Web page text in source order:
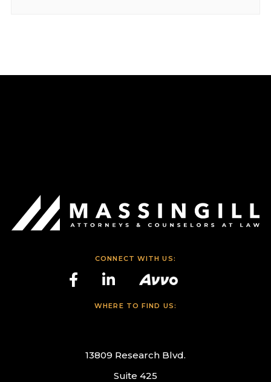
CONNECT WITH US:
WHERE TO FIND US:
13809 Research Blvd.
Suite 425